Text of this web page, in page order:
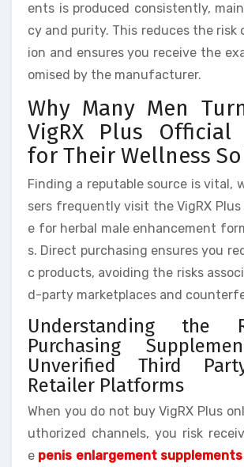
ents is produced consistently,
cy and purity. This reduces the risk
ion and ensures you receive the
omised by the manufacturer.
Why Many Men
VigRX Plus Official
for Their Wellness
Finding a reputable source is vital,
sers frequently visit the VigRX
e for herbal male enhancement
s. Direct purchasing ensures you
c products, avoiding the risks
d-party marketplaces and
Understanding the
Purchasing
Unverified Third
Retailer Platforms
When you do not buy VigRX Plus
uthorized channels, you risk
e penis enlargement supplements